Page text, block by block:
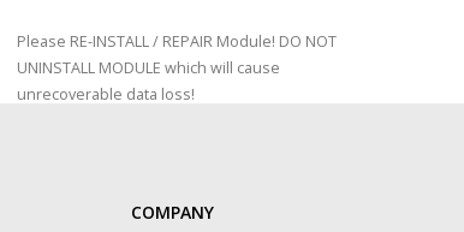
Please RE-INSTALL / REPAIR Module! DO NOT
UNINSTALL MODULE which will cause
unrecoverable data loss!
COMPANY